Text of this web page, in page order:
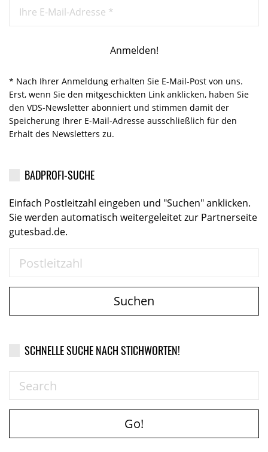
* Nach Ihrer Anmeldung erhalten Sie E-Mail-Post von uns.
Erst, wenn Sie den mitgeschickten Link anklicken, haben Sie
den VDS-Newsletter abonniert und stimmen damit der
Speicherung Ihrer E-Mail-Adresse ausschließlich für den
Erhalt des Newsletters zu.
BADPROFI-SUCHE
Einfach Postleitzahl eingeben und "Suchen" anklicken.
Sie werden automatisch weitergeleitet zur Partnerseite
gutesbad.de.
Suchen
SCHNELLE SUCHE NACH STICHWORTEN!
Go!